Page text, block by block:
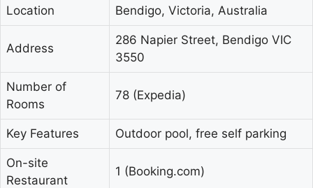
Location Bendigo, Victoria, Australia
Address
286 Napier Street, Bendigo VIC
3550
Number of
Rooms
78 (Expedia)
Key Features Outdoor pool, free self parking
On-site
Restaurant
1 (Booking.com)